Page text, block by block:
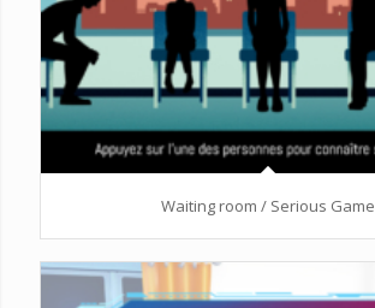
Waiting room / Serious Game